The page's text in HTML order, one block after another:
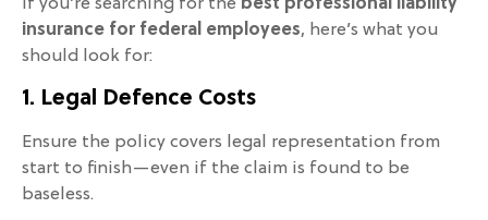
If you’re searching for the best professional liability
insurance for federal employees, here’s what you
should look for:
1. Legal Defence Costs
Ensure the policy covers legal representation from
start to finish—even if the claim is found to be
baseless.